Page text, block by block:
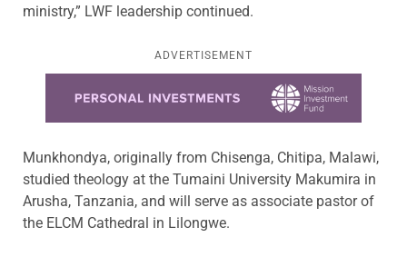
ministry,” LWF leadership continued.
ADVERTISEMENT
Munkhondya, originally from Chisenga, Chitipa, Malawi,
studied theology at the Tumaini University Makumira in
Arusha, Tanzania, and will serve as associate pastor of
the ELCM Cathedral in Lilongwe.